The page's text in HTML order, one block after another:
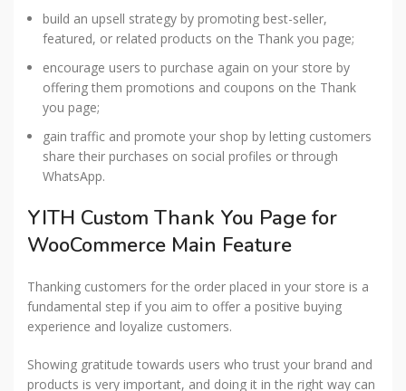
build an upsell strategy by promoting best-seller,
featured, or related products on the Thank you page;
encourage users to purchase again on your store by
offering them promotions and coupons on the Thank
you page;
gain traffic and promote your shop by letting customers
share their purchases on social profiles or through
WhatsApp.
YITH Custom Thank You Page for
WooCommerce Main Feature
Thanking customers for the order placed in your store is a
fundamental step if you aim to offer a positive buying
experience and loyalize customers.
Showing gratitude towards users who trust your brand and
products is very important, and doing it in the right way can